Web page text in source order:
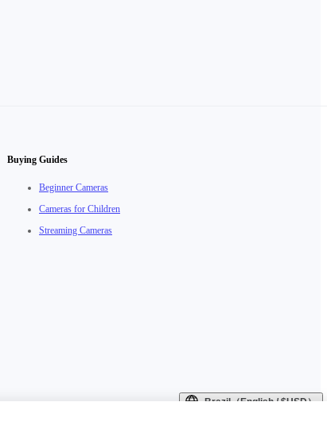
Buying Guides
Beginner Cameras
Cameras for Children
Streaming Cameras
Brazil（English / $USD）